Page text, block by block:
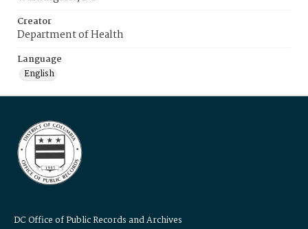
Creator
Department of Health
Language
English
DC Office of Public Records and Archives